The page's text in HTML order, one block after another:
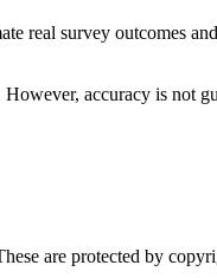
real survey outcomes
accuracy is not
are protected by